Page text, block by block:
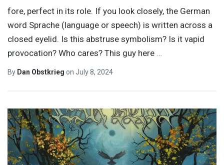
fore, perfect in its role. If you look closely, the German
word Sprache (language or speech) is written across a
closed eyelid. Is this abstruse symbolism? Is it vapid
provocation? Who cares? This guy here
By Dan Obstkrieg on July 8, 2024